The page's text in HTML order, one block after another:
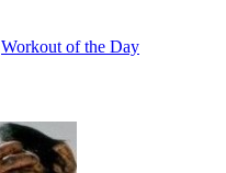
Workout of the Day